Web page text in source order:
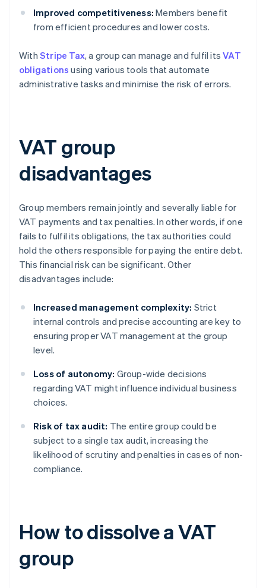
Improved competitiveness: Members benefit
from efficient procedures and lower costs.
With Stripe Tax, a group can manage and fulfil itsVAT
obligations using various tools that automate
administrative tasks and minimise the risk of errors.
VAT group
disadvantages
Group members remain jointly and severally liable for
VAT payments and tax penalties. In other words, if one
fails to fulfil its obligations, the tax authorities could
hold the others responsible for paying the entire debt.
This financial risk can be significant. Other
disadvantages include:
Increased management complexity: Strict
internal controls and precise accounting are key to
ensuring proper VAT management at the group
level.
Loss of autonomy: Group-wide decisions
regarding VAT might influence individual business
choices.
Risk of tax audit: The entire group could be
subject to a single tax audit, increasing the
likelihood of scrutiny and penalties in cases of non-
compliance.
How to dissolve a VAT
group